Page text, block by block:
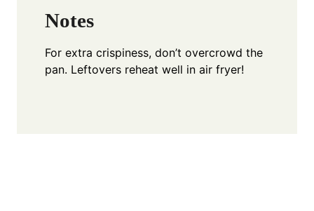
Notes
For extra crispiness, don’t overcrowd the
pan. Leftovers reheat well in air fryer!